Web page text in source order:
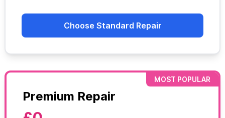
Choose Standard Repair
MOST POPULAR
Premium Repair